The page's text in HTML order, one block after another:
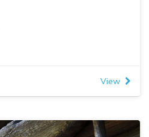
View